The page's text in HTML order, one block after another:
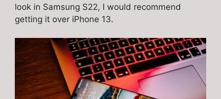
look in Samsung S22, I would recommend
getting it over iPhone 13.